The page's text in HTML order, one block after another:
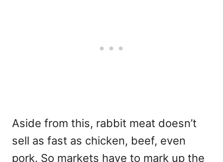
Aside from this, rabbit meat doesn’t
sell as fast as chicken, beef, even
pork. So markets have to mark up the